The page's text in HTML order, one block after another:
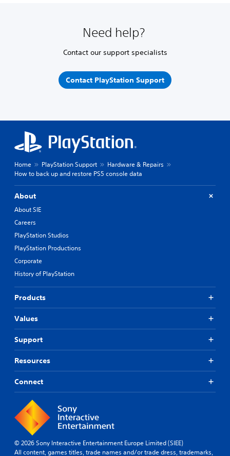
Need help?
Contact our support specialists
Contact PlayStation Support
Home PlayStation Support
Hardware & Repairs
How to back up and restore PS5 console data
About
About SIE
Careers
PlayStation Studios
PlayStation Productions
Corporate
History of PlayStation
Products
Values
Support
Resources
Connect
© 2026 Sony Interactive Entertainment Europe Limited (SIEE)
All content, games titles, trade names and/or trade dress, trademarks,